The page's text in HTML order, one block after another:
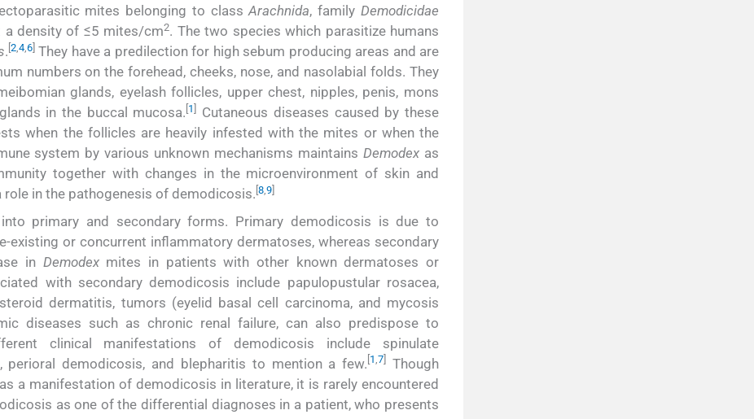
mites belonging to classArachnida, familyDemodicidae
a density of ≤5 mites/cm2. The two species which parasitize humans
. [2, 4, 6]They have a predilection for high sebum producing areas and are
numbers on the forehead, cheeks, nose, and nasolabial folds. They
glands, eyelash follicles, upper chest, nipples, penis, mons
in the buccal mucosa. [1] Cutaneous diseases caused by these
when the follicles are heavily infested with the mites or when the
system by various unknown mechanisms maintainsDemodex as
together with changes in the microenvironment of skin and
in the pathogenesis of demodicosis. [8 9]
primary and secondary forms. Primary demodicosis is due to
existing or concurrent inflammatory dermatoses, whereas secondary
in Demodexmites in patients with other known dermatoses or
with secondary demodicosis include papulopustular rosacea,
dermatitis, tumors (eyelid basal cell carcinoma, and mycosis
diseases such as chronic renal failure, can also predispose to
clinical manifestations of demodicosis include spinulate
perioral demodicosis, and blepharitis to mention a few. 1,7
Though
a manifestation of demodicosis in literature, it is rarely encountered
as one of the differential diagnoses in a patient, who presents